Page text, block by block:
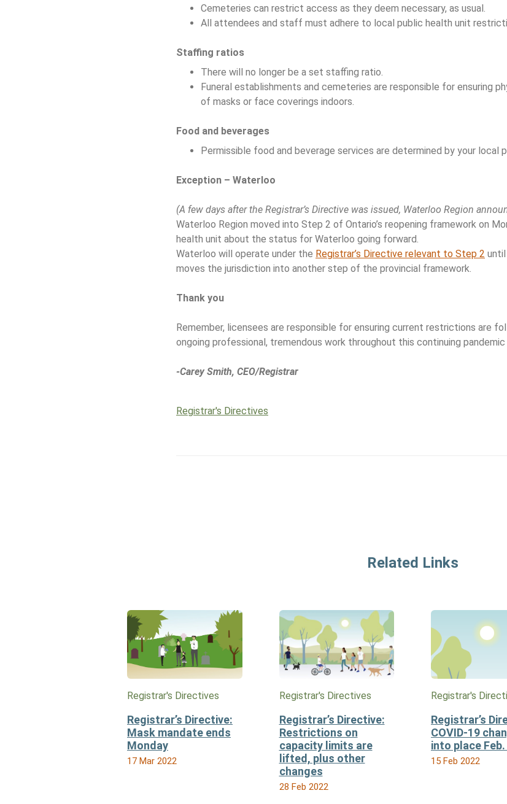
Cemeteries can restrict access as they deem necessary, as usual.
All attendees and staff must adhere to local public health unit
Staffing ratios
There will no longer be a set staffing ratio.
Funeral establishments and cemeteries are responsible for ensuring
of masks or face coverings indoors.
Food and beverages
Permissible food and beverage services are determined by your local
Exception – Waterloo
(A few days after the Registrar’s Directive was issued, Waterloo Region
Waterloo Region moved into Step 2 of Ontario’s reopening framework on
health unit about the status for Waterloo going forward.
Waterloo will operate under the Registrar’s Directive relevant to Step 2
moves the jurisdiction into another step of the provincial framework.
Thank you
Remember, licensees are responsible for ensuring current restrictions are
ongoing professional, tremendous work throughout this continuing pandemic
-Carey Smith, CEO/Registrar
Registrar's Directives
Related Links
Registrar's Directives
Registrar’s Directive:
Mask mandate ends
Monday
17 Mar 2022
Registrar's Directives
Registrar’s Directive:
Restrictions on
capacity limits are
lifted, plus other
changes
28 Feb 2022
Registrar's
Registrar’s
COVID-19
into place Feb.
15 Feb 2022